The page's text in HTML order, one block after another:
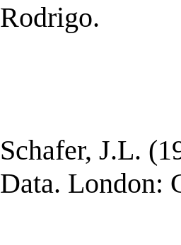
Rodrigo.
Schafer, J.L.
Data. London: